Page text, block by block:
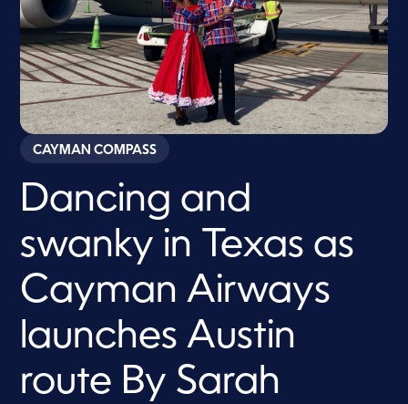
CAYMAN COMPASS
Dancing and
swanky in Texas as
Cayman Airways
launches Austin
route By Sarah